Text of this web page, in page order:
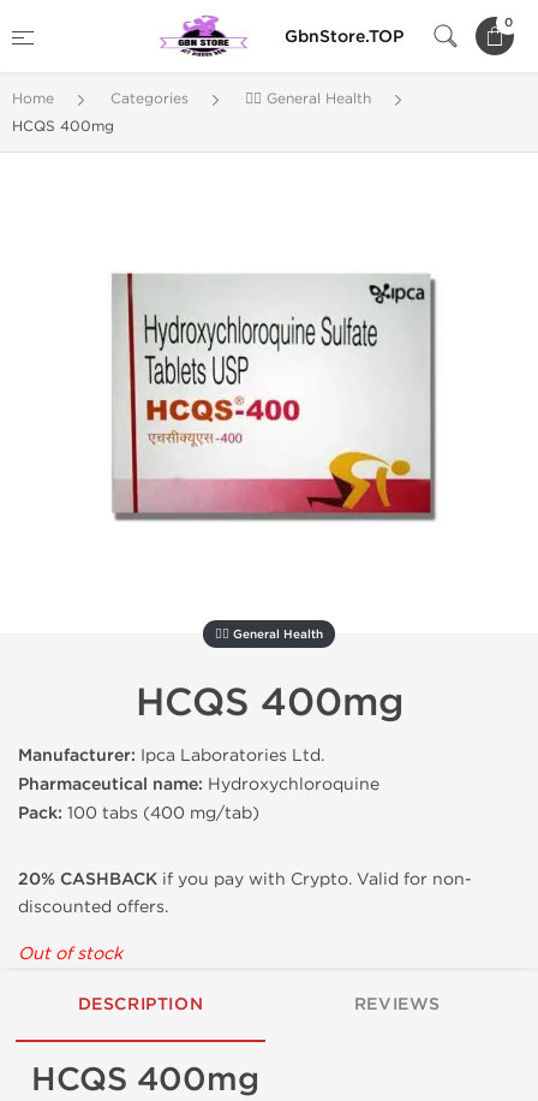
GbnStore.TOP
0
Home Categories
🚴‍♂️ General Health
HCQS 400mg
🚴‍♂️ General Health
HCQS 400mg
Manufacturer: Ipca Laboratories Ltd.
Pharmaceutical name: Hydroxychloroquine
Pack: 100 tabs (400 mg/tab)
20% CASHBACK if you pay with Crypto. Valid for non-
discounted offers.
Out of stock
DESCRIPTION REVIEWS
HCQS 400mg